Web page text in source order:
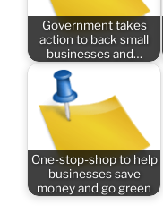
Government takes
action to back small
businesses and…
One-stop-shop to help
businesses save
money and go green